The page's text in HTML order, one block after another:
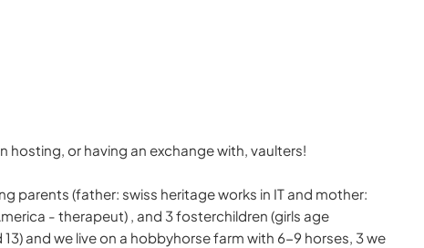
hosting, or having an exchange with, vaulters!
parents (father: swiss heritage works in IT and mother:
- therapeut) , and 3 fosterchildren (girls age
and we live on a hobbyhorse farm with 6-9 horses, 3 we